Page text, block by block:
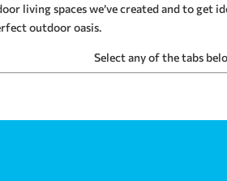
living spaces we’ve created and to
outdoor oasis.
Select any of the tabs